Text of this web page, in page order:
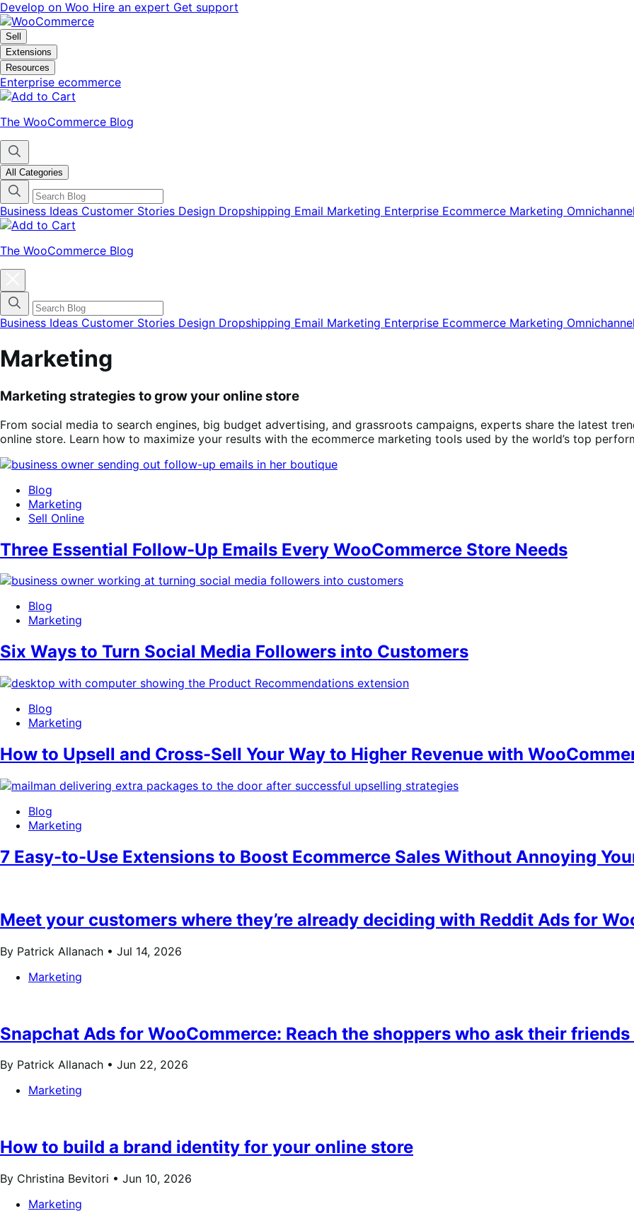
Skip
to
navigation
Skip
to
content
Develop on Woo Hire an expert Get support
Sell
Extensions
Resources
Enterprise ecommerce
The WooCommerce Blog
All Categories
Business Ideas Customer Stories Design Dropshipping Email Marketing Enterprise Ecommerce Marketing Omnichannel
The WooCommerce Blog
categories
menu
modal
Business Ideas Customer Stories Design Dropshipping Email Marketing Enterprise Ecommerce Marketing Omnichannel
Marketing
Marketing strategies to grow your online store
From social media to search engines, big budget advertising, and grassroots campaigns, experts share the latest
online store. Learn how to maximize your results with the ecommerce marketing tools used by the world’s top
Blog
Marketing
Sell Online
Three Essential Follow-Up Emails Every WooCommerce Store Needs
Blog
Marketing
Six Ways to Turn Social Media Followers into Customers
Blog
Marketing
How to Upsell and Cross-Sell Your Way to Higher Revenue with
Blog
Marketing
7 Easy-to-Use Extensions to Boost Ecommerce Sales Without Annoying
Meet your customers where they’re already deciding with Reddit Ads for
By Patrick Allanach • Jul 14, 2026
Marketing
Snapchat Ads for WooCommerce: Reach the shoppers who ask their
By Patrick Allanach • Jun 22, 2026
Marketing
How to build a brand identity for your online store
By Christina Bevitori • Jun 10, 2026
Marketing